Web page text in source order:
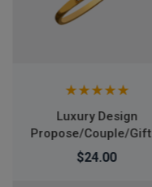
Oppo F21 Pro
8GB/128GB mobile
smartphone
$200.00